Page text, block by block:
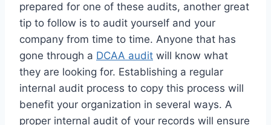
prepared for one of these audits, another great
tip to follow is to audit yourself and your
company from time to time. Anyone that has
gone through a DCAA audit will know what
they are looking for. Establishing a regular
internal audit process to copy this process will
benefit your organization in several ways. A
proper internal audit of your records will ensure